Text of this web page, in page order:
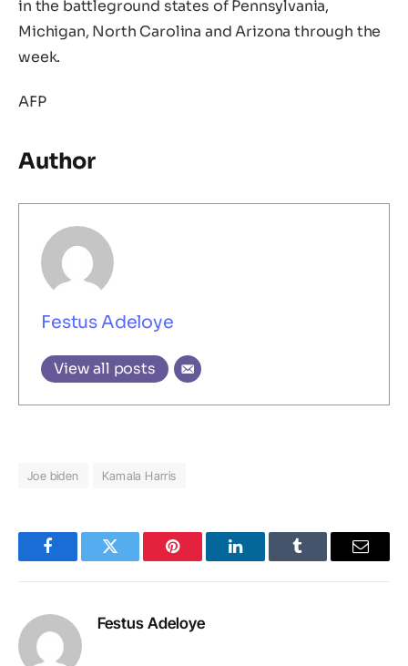
in the battleground states of Pennsylvania,
Michigan, North Carolina and Arizona through the
week.
AFP
Author
Festus Adeloye
View all posts
Joe biden Kamala Harris
FacebookTwitter Pinterest LinkedInTumblr Email
Festus Adeloye